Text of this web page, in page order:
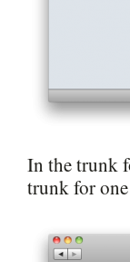
In the trunk
trunk for